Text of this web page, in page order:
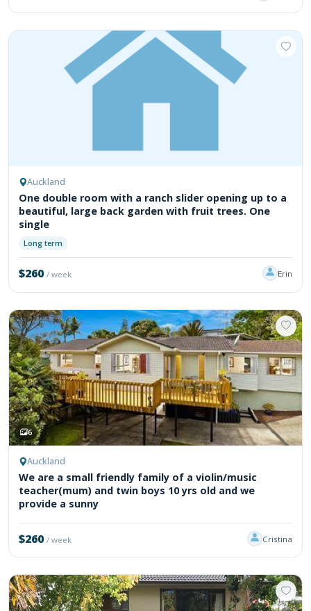
Auckland
One double room with a ranch slider opening up to a
beautiful, large back garden with fruit trees. One
single
Long term
$260/ week Erin
6
Auckland
We are a small friendly family of a violin/music
teacher(mum) and twin boys 10 yrs old and we
provide a sunny
$260/ week Cristina